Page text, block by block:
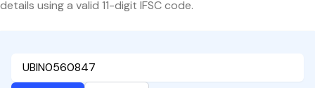
details using a valid 11-digit IFSC code.